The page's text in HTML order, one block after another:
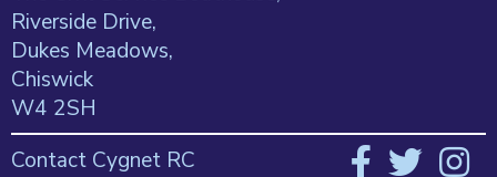
Riverside Drive,
Dukes Meadows,
Chiswick
W4 2SH
Contact Cygnet RC